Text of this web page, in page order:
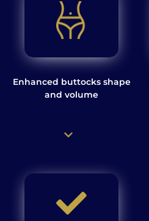
Enhanced buttocks shape
and volume